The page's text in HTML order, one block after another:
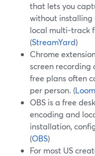
that lets you
without installing
local multi-track
(StreamYard)
Chrome
screen recording
free plans often
per person. (Loom
OBS is a free
encoding and
installation,
(OBS)
For most US